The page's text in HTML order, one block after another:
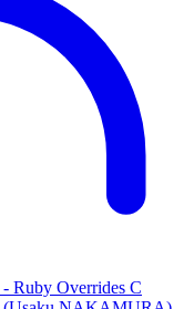
Ruby Overrides C